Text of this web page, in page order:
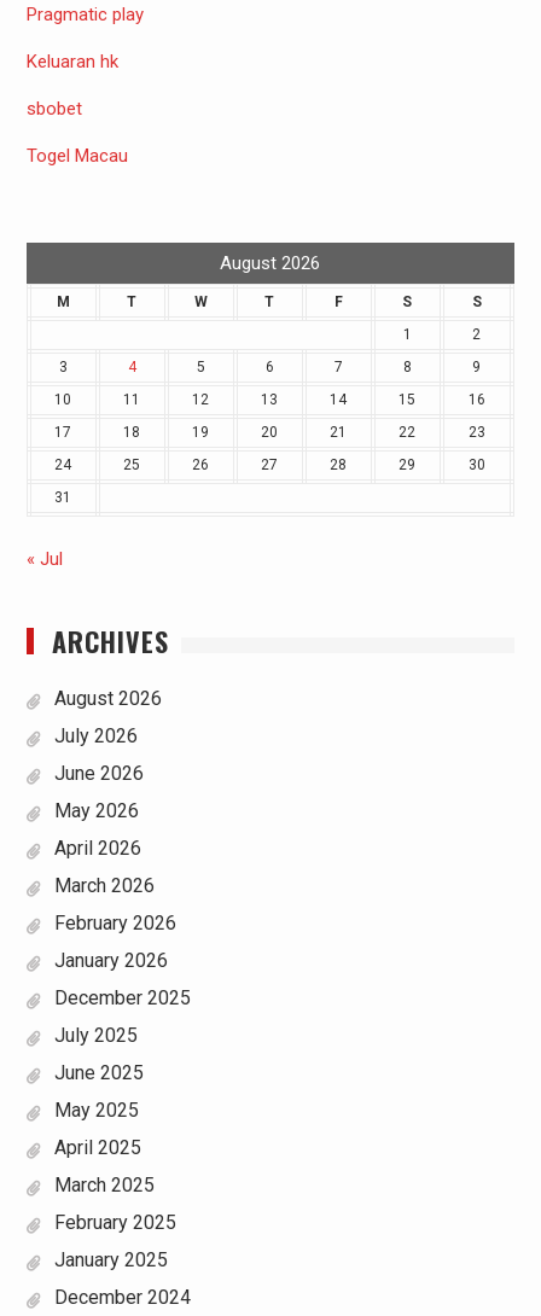
Pragmatic play
Keluaran hk
sbobet
Togel Macau
August 2026
M T W T F S
S
1
2
3
4 5 6 7 8
9
10
11 12 13 14 15
16
17
18 19 20 21 22
23
24
25 26 27 28 29
30
31
« Jul
ARCHIVES
August 2026
July 2026
June 2026
May 2026
April 2026
March 2026
February 2026
January 2026
December 2025
July 2025
June 2025
May 2025
April 2025
March 2025
February 2025
January 2025
December 2024